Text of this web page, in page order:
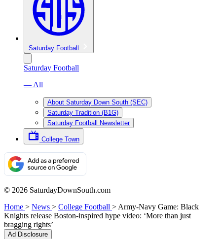
Saturday Football
Saturday Football
— All
About Saturday Down South (SEC)
Saturday Tradition (B1G)
Saturday Football Newsletter
College Town
© 2026 SaturdayDownSouth.com
Home > News > College Football > Army-Navy Game: Black
Knights release Boston-inspired hype video: ‘More than just
bragging rights’
Ad Disclosure